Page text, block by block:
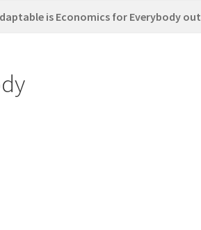
is Economics for Everybody